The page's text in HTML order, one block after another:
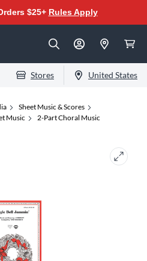
$25+ Rules Apply
Stores United States
Sheet Music & Scores
Music 2-Part Choral Music